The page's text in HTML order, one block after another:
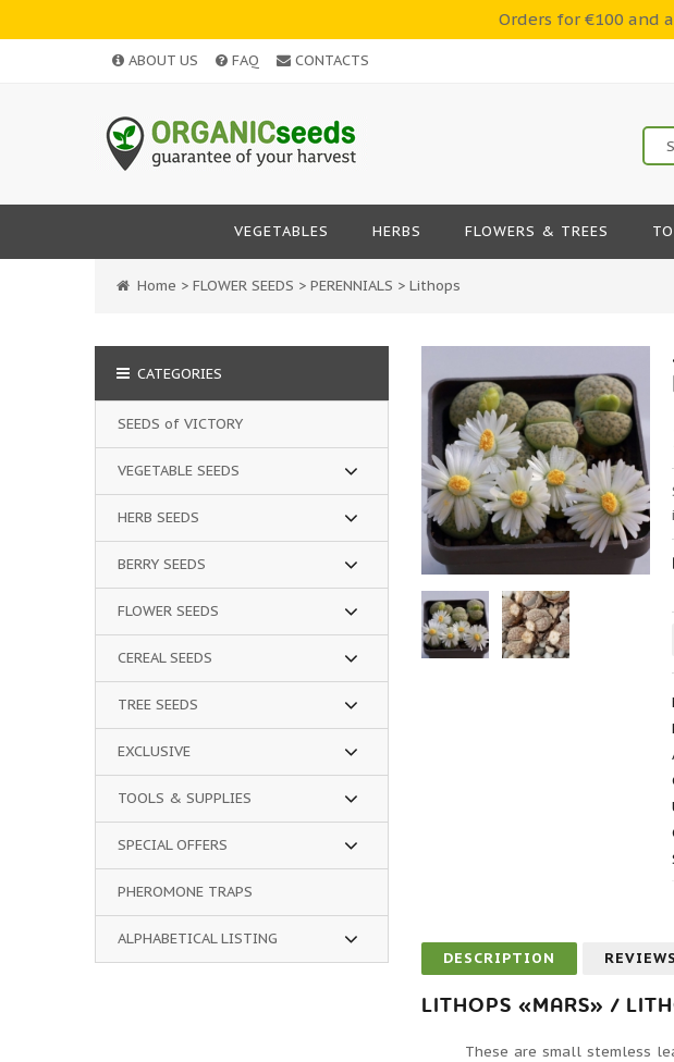
Orders for €100 and
ABOUT US FAQ CONTACTS
VEGETABLES HERBS FLOWERS & TREES
Home > FLOWER SEEDS > PERENNIALS > Lithops
DESCRIPTION REVIEWS
LITHOPS«MARS» /
These are small stemless
CATEGORIES
SEEDS of VICTORY
VEGETABLE SEEDS
HERB SEEDS
BERRY SEEDS
FLOWER SEEDS
CEREAL SEEDS
TREE SEEDS
EXCLUSIVE
TOOLS & SUPPLIES
SPECIAL OFFERS
PHEROMONE TRAPS
ALPHABETICAL LISTING